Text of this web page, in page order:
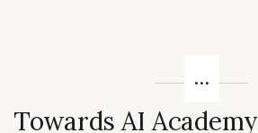
Towards AI Academy